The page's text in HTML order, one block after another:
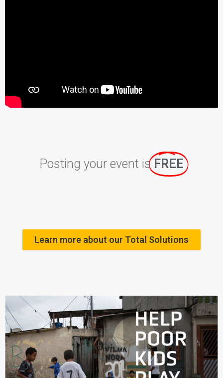
Posting your event is FREE
Learn more about our Total Solutions